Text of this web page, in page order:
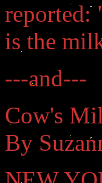
reported:
is the
---and---
Cow's
By